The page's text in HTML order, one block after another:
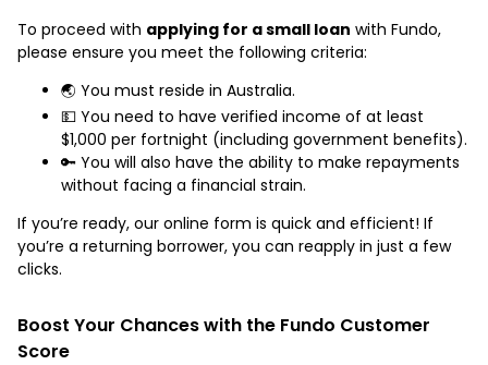
To proceed with applying for a small loan with Fundo,
please ensure you meet the following criteria:
🌏 You must reside in Australia.
💵 You need to have verified income of at least
$1,000 per fortnight (including government benefits).
🔑 You will also have the ability to make repayments
without facing a financial strain.
If you’re ready, our online form is quick and efficient! If
you’re a returning borrower, you can reapply in just a few
clicks.
Boost Your Chances with the Fundo Customer
Score